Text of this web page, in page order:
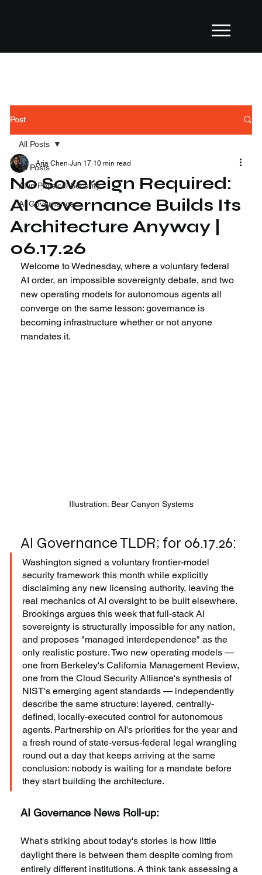
Post
All Posts
AI in Physical Security
AI Governance
All Posts
No Sovereign Required:
AI Governance Builds Its
Architecture Anyway |
06.17.26
Aria Chen Jun 17 10 min read
Welcome to Wednesday, where a voluntary federal
AI order, an impossible sovereignty debate, and two
new operating models for autonomous agents all
converge on the same lesson: governance is
becoming infrastructure whether or not anyone
mandates it.
Illustration: Bear Canyon Systems
AI Governance TLDR; for 06.17.26:
Washington signed a voluntary frontier-model
security framework this month while explicitly
disclaiming any new licensing authority, leaving the
real mechanics of AI oversight to be built elsewhere.
Brookings argues this week that full-stack AI
sovereignty is structurally impossible for any nation,
and proposes "managed interdependence" as the
only realistic posture. Two new operating models —
one from Berkeley's California Management Review,
one from the Cloud Security Alliance's synthesis of
NIST's emerging agent standards — independently
describe the same structure: layered, centrally-
defined, locally-executed control for autonomous
agents. Partnership on AI's priorities for the year and
a fresh round of state-versus-federal legal wrangling
round out a day that keeps arriving at the same
conclusion: nobody is waiting for a mandate before
they start building the architecture.
AI Governance News Roll-up:
What's striking about today's stories is how little
daylight there is between them despite coming from
entirely different institutions. A think tank assessing a